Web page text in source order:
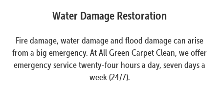
Water Damage Restoration
Fire damage, water damage and flood damage can arise
from a big emergency. At All Green Carpet Clean, we offer
emergency service twenty-four hours a day, seven days a
week (24/7).